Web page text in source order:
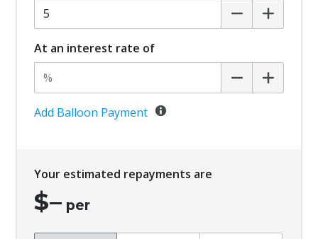
At an interest rate of
Add Balloon Payment
Your estimated repayments are
$– per